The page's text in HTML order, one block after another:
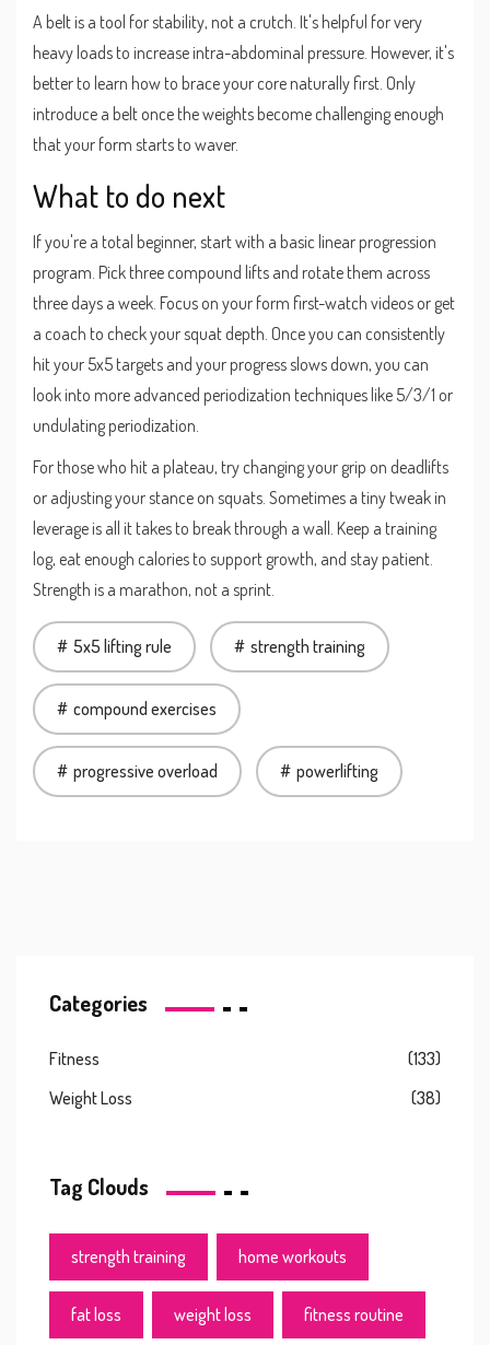
A belt is a tool for stability, not a crutch. It's helpful for very
heavy loads to increase intra-abdominal pressure. However, it's
better to learn how to brace your core naturally first. Only
introduce a belt once the weights become challenging enough
that your form starts to waver.
What to do next
If you're a total beginner, start with a basic linear progression
program. Pick three compound lifts and rotate them across
three days a week. Focus on your form first-watch videos or get
a coach to check your squat depth. Once you can consistently
hit your 5x5 targets and your progress slows down, you can
look into more advanced periodization techniques like 5/3/1 or
undulating periodization.
For those who hit a plateau, try changing your grip on deadlifts
or adjusting your stance on squats. Sometimes a tiny tweak in
leverage is all it takes to break through a wall. Keep a training
log, eat enough calories to support growth, and stay patient.
Strength is a marathon, not a sprint.
5x5 lifting rule strength training
compound exercises
progressive overload powerlifting
Categories
Fitness
(133)
Weight Loss
(38)
Tag Clouds
strength training home workouts
fat loss weight loss fitness routine